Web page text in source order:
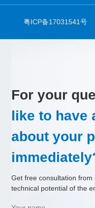
粤ICP备17031541号
For your
like to have
about your
Get free consultation
technical potential of the